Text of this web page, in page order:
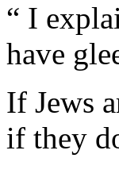
“ I
have
If Jews
if they